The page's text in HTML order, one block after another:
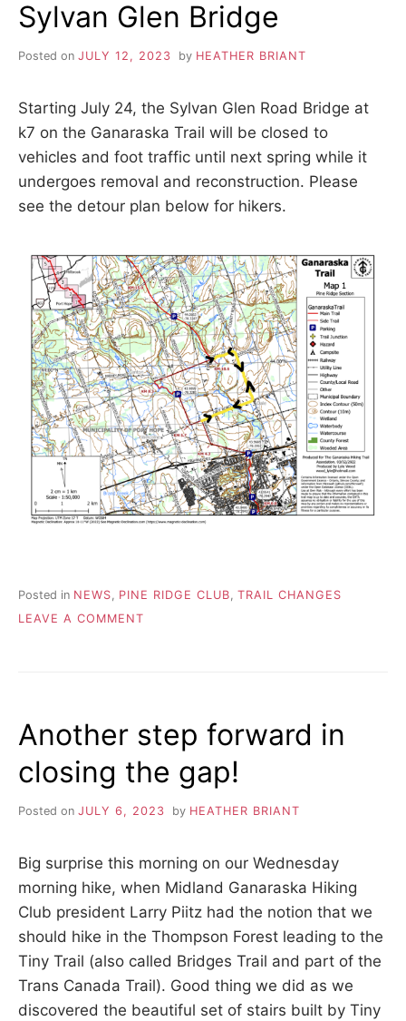
K
A
H
I
K
I
N
G
T
R
A
I
o
,
a
c
e
,
t
u
i
l
i
t
y
,
f
r
i
e
n
d
s
h
t
i
e
f
a
d
e
t
u
r
n
t
o
n
a
Sylvan Glen Bridge
Posted on JULY 12, 2023 by HEATHER BRIANT
Starting July 24, the Sylvan Glen Road Bridge at
k7 on the Ganaraska Trail will be closed to
vehicles and foot traffic until next spring while it
undergoes removal and reconstruction. Please
see the detour plan below for hikers.
Posted in NEWS, PINE RIDGE CLUB, TRAIL CHANGES
LEAVE A COMMENT
GLEN
BRIDGE
Another step forward in
closing the gap!
Posted on JULY 6, 2023 by HEATHER BRIANT
Big surprise this morning on our Wednesday
morning hike, when Midland Ganaraska Hiking
Club president Larry Piitz had the notion that we
should hike in the Thompson Forest leading to the
Tiny Trail (also called Bridges Trail and part of the
Trans Canada Trail). Good thing we did as we
discovered the beautiful set of stairs built by Tiny